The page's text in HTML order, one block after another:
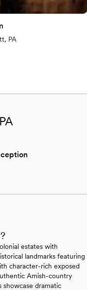
PA
estates with
landmarks featuring
character-rich exposed
Amish-country
showcase dramatic